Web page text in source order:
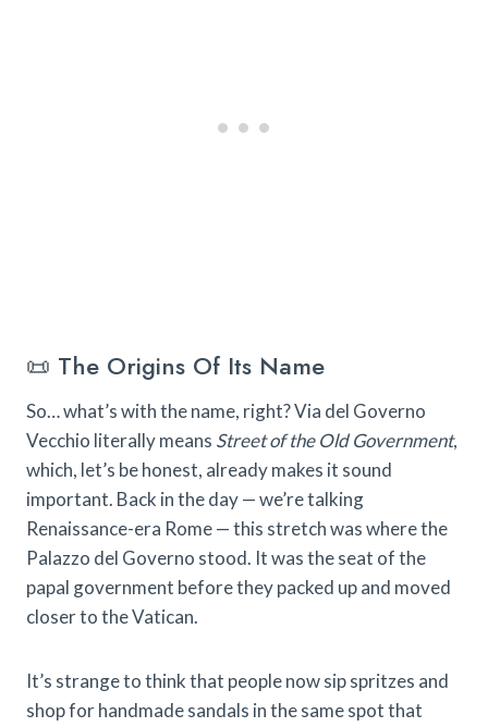
📜 The Origins Of Its Name
So… what’s with the name, right? Via del Governo
Vecchio literally means Street of the Old Government,
which, let’s be honest, already makes it sound
important. Back in the day — we’re talking
Renaissance-era Rome — this stretch was where the
Palazzo del Governo stood. It was the seat of the
papal government before they packed up and moved
closer to the Vatican.
It’s strange to think that people now sip spritzes and
shop for handmade sandals in the same spot that